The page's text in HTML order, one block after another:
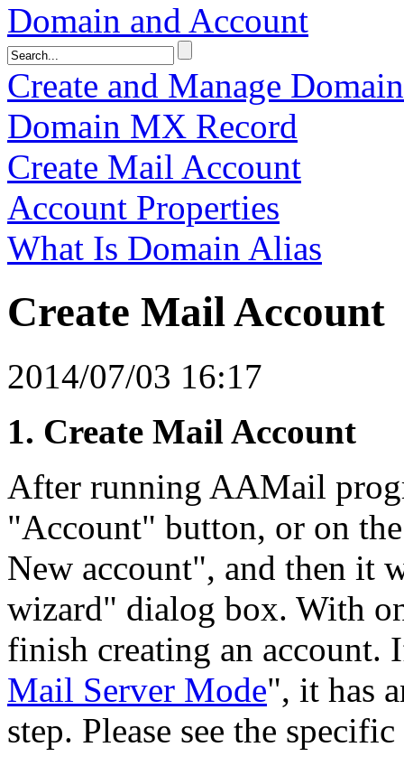
Domain and Account
Create and Manage
Domain MX Record
Create Mail Account
Account Properties
What Is Domain Alias
Create Mail Account
2014/07/03 16:17
1. Create Mail Account
After running AAMail
"Account" button, or on
New account", and then it
wizard" dialog box. With
finish creating an account.
Mail Server Mode", it has
step. Please see the